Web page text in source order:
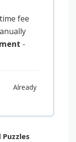
fee
-
Already